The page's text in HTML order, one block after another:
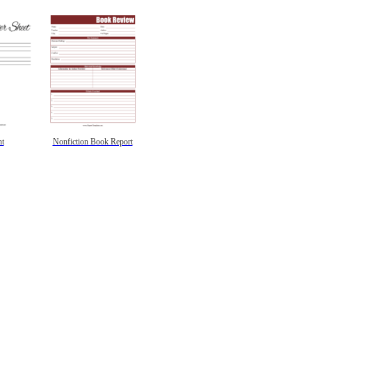
Nonfiction Book Report